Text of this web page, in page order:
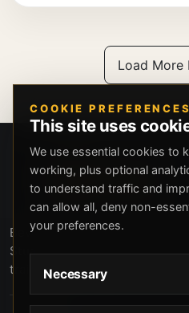
Load More
Beverly Hills Guns, founded by
Stuart, offers exclusive
training, and discreet private
service and confidentiality.
COOKIE PREFERENCES
This site uses
We use essential cookies to
working, plus optional
to understand traffic and
can allow all, deny non-
your preferences.
Necessary